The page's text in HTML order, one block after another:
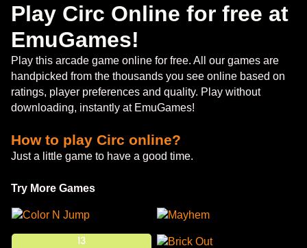
Play Circ Online for free at
EmuGames!
Play this arcade game online for free. All our games are
handpicked from the thousands you see online based on
ratings, player preferences and quality. Play without
downloading, instantly at EmuGames!
How to play Circ online?
Just a little game to have a good time.
Try More Games
Color N Jump Mayhem
Brick Out